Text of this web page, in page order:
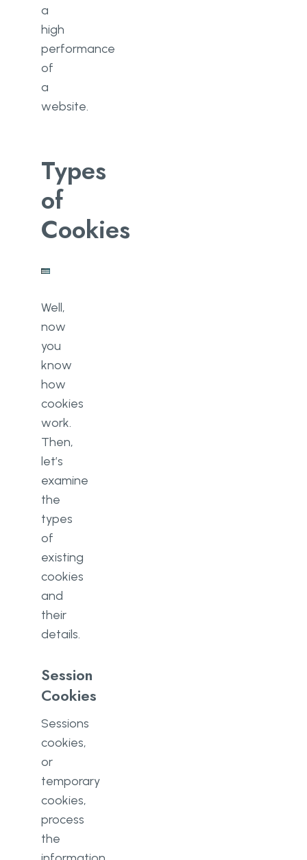
a
high
performance
of
a
website.
Types
of
Cookies
Well,
now
you
know
how
cookies
work.
Then,
let’s
examine
the
types
of
existing
cookies
and
their
details.
Session
Cookies
Sessions
cookies,
or
temporary
cookies,
process
the